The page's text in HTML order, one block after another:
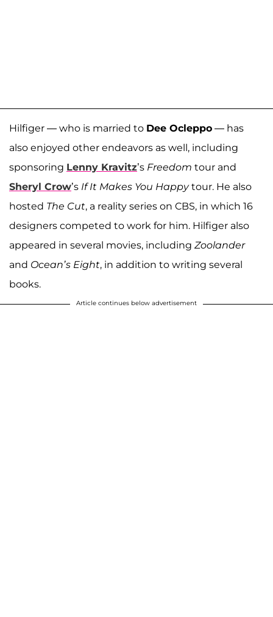
Hilfiger — who is married to Dee Ocleppo — has
also enjoyed other endeavors as well, including
sponsoring Lenny Kravitz’s Freedom tour and
Sheryl Crow’s If It Makes You Happytour. He also
hosted The Cut, a reality series on CBS, in which 16
designers competed to work for him. Hilfiger also
appeared in several movies, including Zoolander
and Ocean’s Eight, in addition to writing several
books.
Article continues below advertisement